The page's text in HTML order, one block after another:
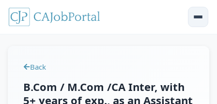
Back
B.Com / M.Com /CA Inter, with
5+ years of exp., as an Assistant